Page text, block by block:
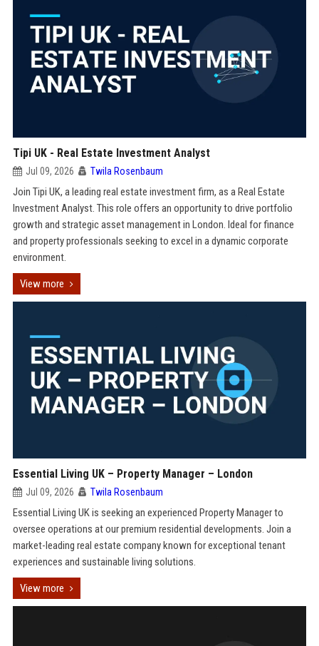
Tipi UK - Real Estate Investment Analyst
Jul 09, 2026 Twila Rosenbaum
Join Tipi UK, a leading real estate investment firm, as a Real Estate
Investment Analyst. This role offers an opportunity to drive portfolio
growth and strategic asset management in London. Ideal for finance
and property professionals seeking to excel in a dynamic corporate
environment.
View more
Essential Living UK – Property Manager – London
Jul 09, 2026 Twila Rosenbaum
Essential Living UK is seeking an experienced Property Manager to
oversee operations at our premium residential developments. Join a
market-leading real estate company known for exceptional tenant
experiences and sustainable living solutions.
View more